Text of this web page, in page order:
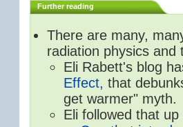
Further reading
There are many,
radiation physics
Eli Rabett's blog
Effect, that
get warmer" myth.
Eli followed that